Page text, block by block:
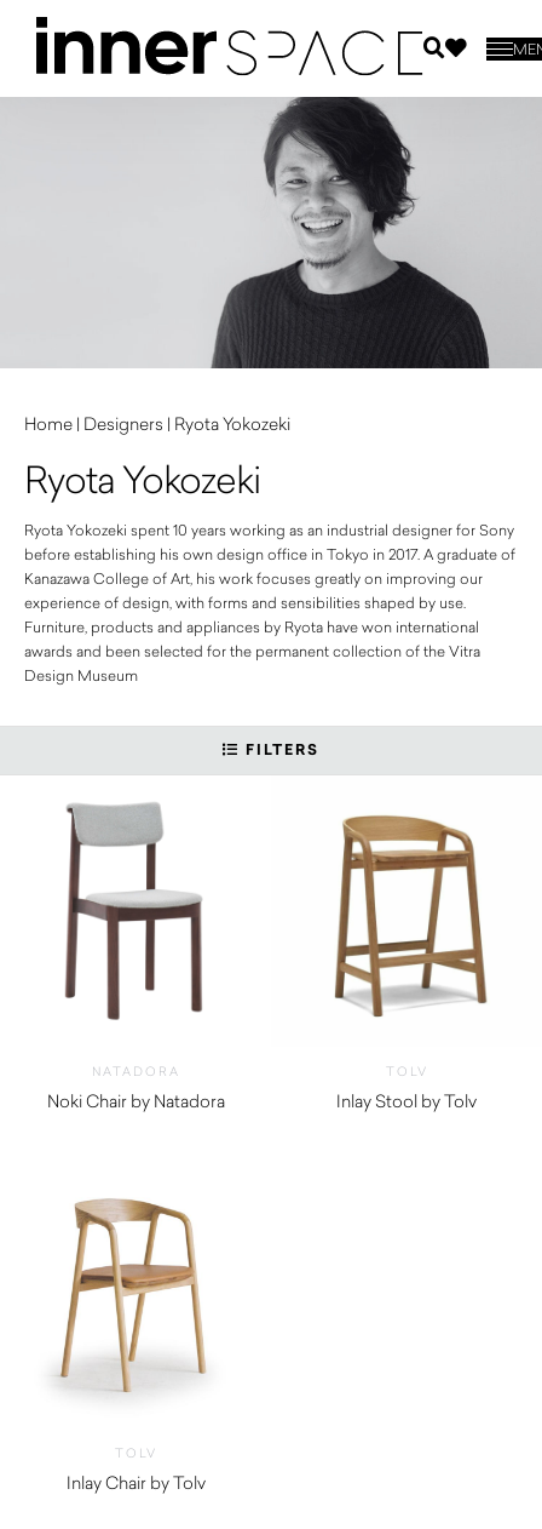
Home | Designers | Ryota Yokozeki
Ryota Yokozeki
Ryota Yokozeki spent 10 years working as an industrial designer for Sony
before establishing his own design office in Tokyo in 2017. A graduate of
Kanazawa College of Art, his work focuses greatly on improving our
experience of design, with forms and sensibilities shaped by use.
Furniture, products and appliances by Ryota have won international
awards and been selected for the permanent collection of the Vitra
Design Museum
FILTERS
NATADORA
Noki Chair by Natadora
TOLV
Inlay Stool by Tolv
TOLV
Inlay Chair by Tolv